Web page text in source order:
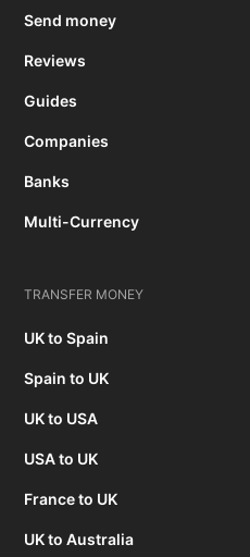
Send money
Reviews
Guides
Companies
Banks
Multi-Currency
TRANSFER MONEY
UK to Spain
Spain to UK
UK to USA
USA to UK
France to UK
UK to Australia